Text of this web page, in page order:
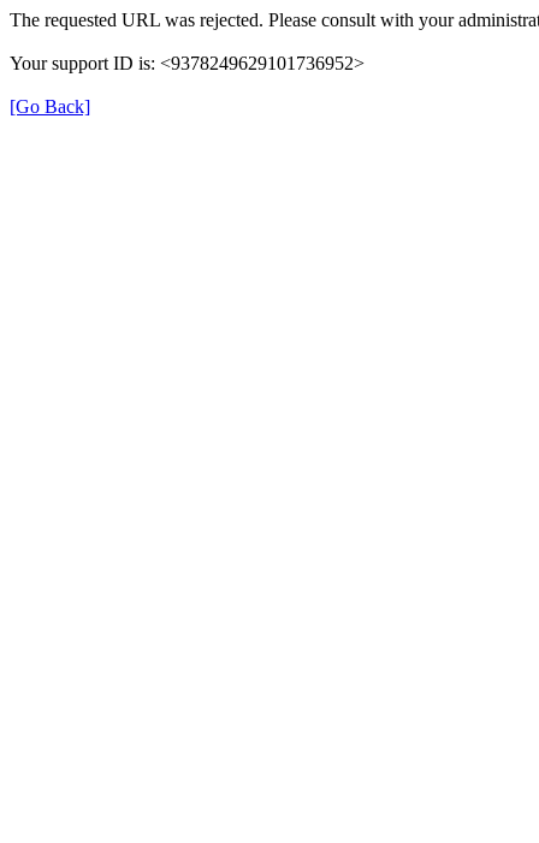
The requested URL was rejected. Please consult with your
Your support ID is: <9378249629101736952>
[Go Back]